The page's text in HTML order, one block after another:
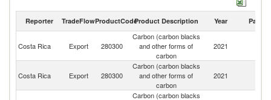
Carbon (carbon blacks and other forms of carbon imports by country in
Reporter TradeFlowProductCodeProduct Description Year Partner
Costa Rica Export 280300
Carbon (carbon blacks
and other forms of
carbon
2021
Costa Rica Export 280300
Carbon (carbon blacks
and other forms of
carbon
2021
Carbon (carbon blacks